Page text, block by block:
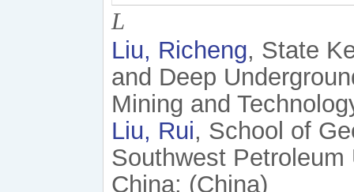
L
Liu, Richeng, State
and Deep
Mining and
Liu, Rui, School of
Southwest Petroleum
China; (China)